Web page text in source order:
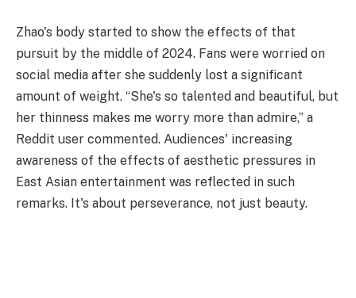
Zhao's body started to show the effects of that
pursuit by the middle of 2024. Fans were worried on
social media after she suddenly lost a significant
amount of weight. “She's so talented and beautiful, but
her thinness makes me worry more than admire,” a
Reddit user commented. Audiences' increasing
awareness of the effects of aesthetic pressures in
East Asian entertainment was reflected in such
remarks. It's about perseverance, not just beauty.